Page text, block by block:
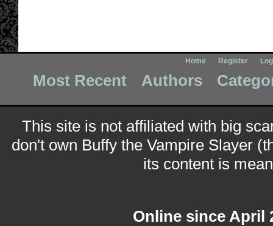
Home Register
Most Recent Authors
This site is not affiliated with big
don't own Buffy the Vampire Slayer
its content is
Online since April